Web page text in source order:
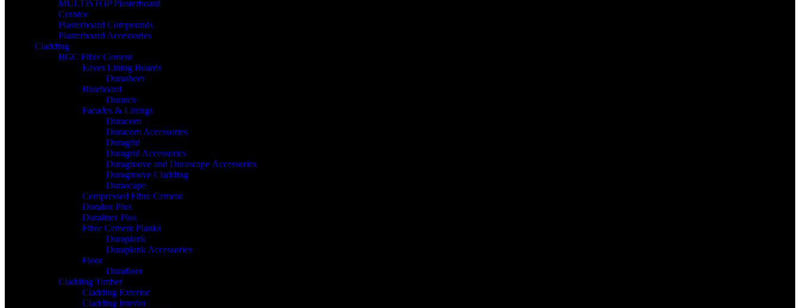
MULTISTOP Plasterboard
Cornice
Plasterboard Compounds
Plasterboard Accessories
Cladding
BGC Fibre Cement
Eaves Lining Boards
Durasheet
Blueboard
Duratex
Facades & Linings
Duracom
Duracom Accessories
Duragrid
Duragrid Accessories
Duragroove and Durascape Accessories
Duragroove Cladding
Durascape
Compressed Fibre Cement
Duralux Plus
Duraliner Plus
Fibre Cement Planks
Duraplank
Duraplank Accessories
Floor
Durafloor
Cladding Timber
Cladding Exterior
Cladding Interior